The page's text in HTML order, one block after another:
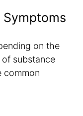
on the
substance
common